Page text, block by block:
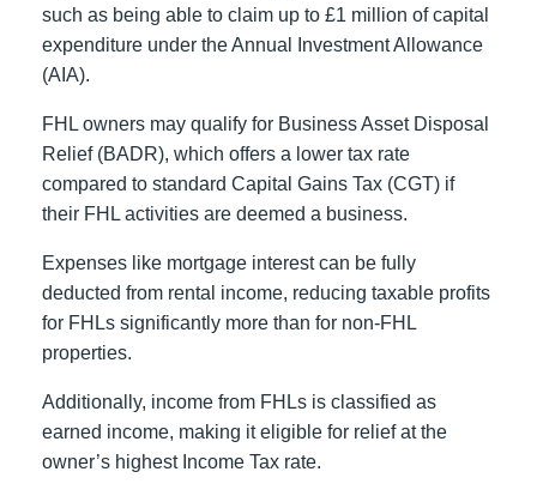
such as being able to claim up to £1 million of capital
expenditure under the Annual Investment Allowance
(AIA).
FHL owners may qualify for Business Asset Disposal
Relief (BADR), which offers a lower tax rate
compared to standard Capital Gains Tax (CGT) if
their FHL activities are deemed a business.
Expenses like mortgage interest can be fully
deducted from rental income, reducing taxable profits
for FHLs significantly more than for non-FHL
properties.
Additionally, income from FHLs is classified as
earned income, making it eligible for relief at the
owner’s highest Income Tax rate.